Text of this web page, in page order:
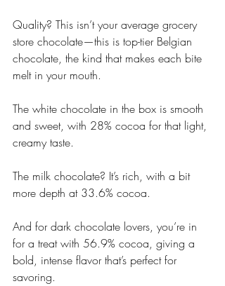
Quality? This isn’t your average grocery
store chocolate—this is top-tier Belgian
chocolate, the kind that makes each bite
melt in your mouth.
The white chocolate in the box is smooth
and sweet, with 28% cocoa for that light,
creamy taste.
The milk chocolate? It’s rich, with a bit
more depth at 33.6% cocoa.
And for dark chocolate lovers, you’re in
for a treat with 56.9% cocoa, giving a
bold, intense flavor that’s perfect for
savoring.